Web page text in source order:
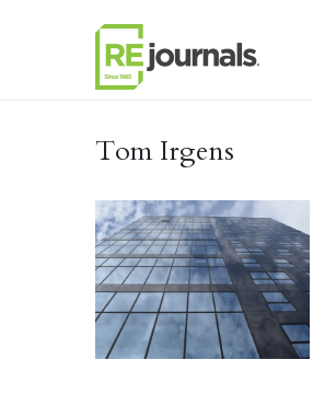
Tom Irgens